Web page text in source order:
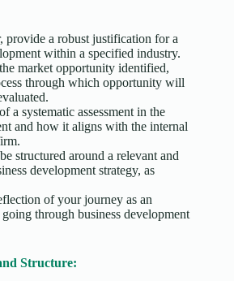
provide a robust justification for a
within a specified industry.
market opportunity identified,
through which opportunity will
a systematic assessment in the
and how it aligns with the internal
structured around a relevant and
development strategy, as
of your journey as an
through business development
Structure: